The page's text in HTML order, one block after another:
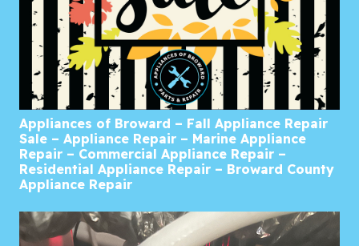
Appliances of Broward – Fall Appliance Repair
Sale – Appliance Repair – Marine Appliance
Repair – Commercial Appliance Repair –
Residential Appliance Repair – Broward County
Appliance Repair